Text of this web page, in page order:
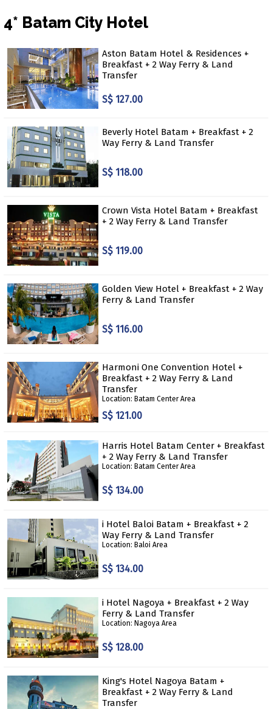
4* Batam City Hotel
Aston Batam Hotel & Residences +
Breakfast + 2 Way Ferry & Land
Transfer
S$ 127.00
Beverly Hotel Batam + Breakfast + 2
Way Ferry & Land Transfer
S$ 118.00
Crown Vista Hotel Batam + Breakfast
+ 2 Way Ferry & Land Transfer
S$ 119.00
Golden View Hotel + Breakfast + 2 Way
Ferry & Land Transfer
S$ 116.00
Harmoni One Convention Hotel +
Breakfast + 2 Way Ferry & Land
Transfer
Location: Batam Center Area
S$ 121.00
Harris Hotel Batam Center + Breakfast
+ 2 Way Ferry & Land Transfer
Location: Batam Center Area
S$ 134.00
i Hotel Baloi Batam + Breakfast + 2
Way Ferry & Land Transfer
Location: Baloi Area
S$ 134.00
i Hotel Nagoya + Breakfast + 2 Way
Ferry & Land Transfer
Location: Nagoya Area
S$ 128.00
King's Hotel Nagoya Batam +
Breakfast + 2 Way Ferry & Land
Transfer